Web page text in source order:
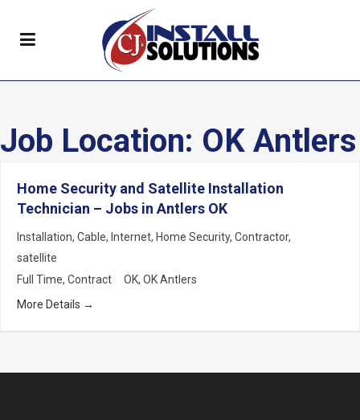
Job Location: OK Antlers
Home Security and Satellite Installation
Technician – Jobs in Antlers OK
Installation Cable Internet Home Security Contractor
satellite
Full Time Contract OK OK Antlers
More Details